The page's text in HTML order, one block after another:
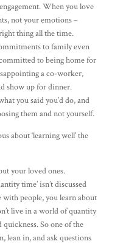
When you love
not your emotions –
thing all the time.
to family even
to being home for
a co-worker,
show up for dinner.
you said you’d do, and
them and not yourself.
about ‘learning well’ the
your loved ones.
time’ isn’t discussed
people, you learn about
live in a world of quantity
So one of the
lean in, and ask questions